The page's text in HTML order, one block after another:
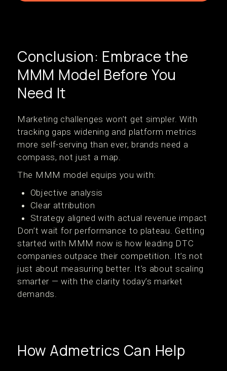
Conclusion: Embrace the
MMM Model Before You
Need It
Marketing challenges won’t get simpler. With
tracking gaps widening and platform metrics
more self-serving than ever, brands need a
compass, not just a map.
The MMM model equips you with:
Objective analysis
Clear attribution
Strategy aligned with actual revenue impact
Don’t wait for performance to plateau. Getting
started with MMM now is how leading DTC
companies outpace their competition. It’s not
just about measuring better. It’s about scaling
smarter — with the clarity today’s market
demands.
How Admetrics Can Help